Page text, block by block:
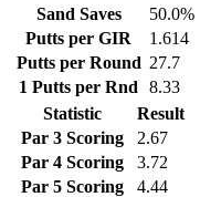
Sand Saves
50.0%
Putts per GIR
1.614
Putts per Round 27.7
1 Putts per Rnd
8.33
Statistic
Result
Par 3 Scoring
2.67
Par 4 Scoring
3.72
Par 5 Scoring
4.44